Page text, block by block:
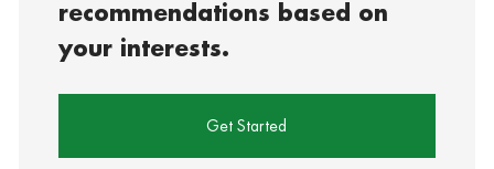
recommendations based on
your interests.
Get Started